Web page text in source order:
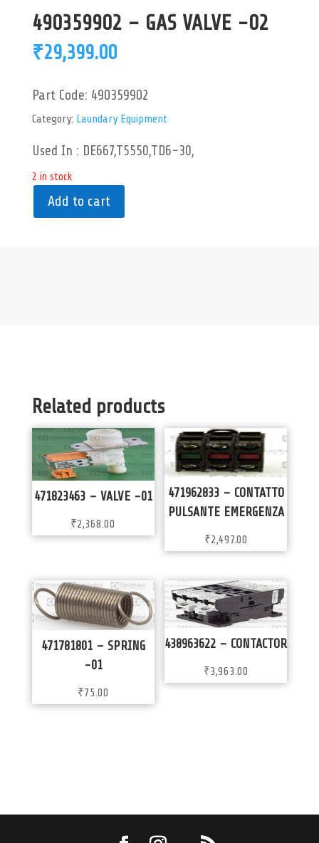
490359902 – GAS VALVE -02
₹29,399.00
Part Code: 490359902
Category: Laundary Equipment
Used In : DE667,T5550,TD6-30,
2 in stock
Add to cart
Related products
471823463 – VALVE -01
₹2,368.00
471962833 – CONTATTO
PULSANTE EMERGENZA
₹2,497.00
471781801 – SPRING
-01
₹75.00
438963622 – CONTACTOR
₹3,963.00